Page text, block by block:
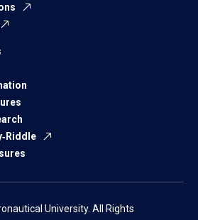
University. All Rights